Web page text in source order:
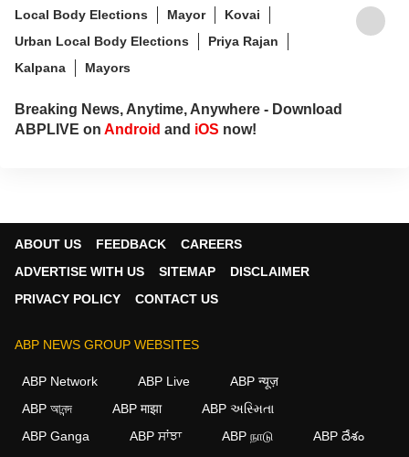
Local Body Elections
Mayor
Kovai
Urban Local Body Elections
Priya Rajan
Kalpana
Mayors
Breaking News, Anytime, Anywhere - Download
ABPLIVE on Android and iOS now!
ABOUT US FEEDBACK
CAREERS
ADVERTISE WITH US
SITEMAP
DISCLAIMER
PRIVACY POLICY
CONTACT US
ABP NEWS GROUP WEBSITES
ABP Network ABP Live
ABP न्यूज़
ABP আনন্দ
ABP माझा
ABP અસ્મિતા
ABP Ganga
ABP ਸਾਂਝਾ ABP நாடு ABP దేశం